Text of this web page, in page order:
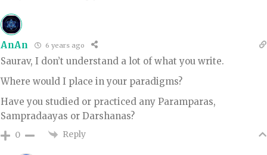
AnAn 6 years ago
Saurav, I don’t understand a lot of what you write.
Where would I place in your paradigms?
Have you studied or practiced any Paramparas,
Sampradaayas or Darshanas?
0 Reply